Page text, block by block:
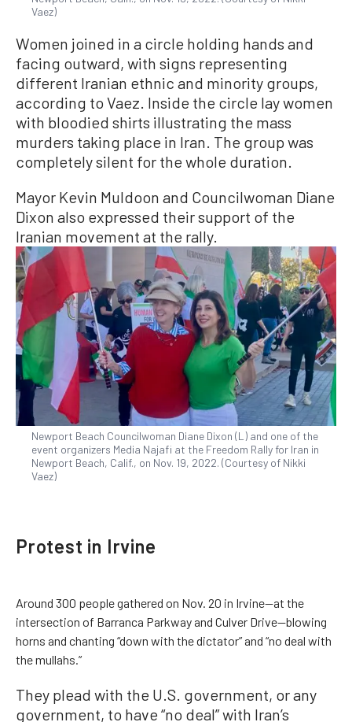
Vaez)
Women joined in a circle holding hands and
facing outward, with signs representing
different Iranian ethnic and minority groups,
according to Vaez. Inside the circle lay women
with bloodied shirts illustrating the mass
murders taking place in Iran. The group was
completely silent for the whole duration.
Mayor Kevin Muldoon and Councilwoman Diane
Dixon also expressed their support of the
Iranian movement at the rally.
Newport Beach Councilwoman Diane Dixon (L) and one of the
event organizers Media Najafi at the Freedom Rally for Iran in
Newport Beach, Calif., on Nov. 19, 2022. (Courtesy of Nikki
Vaez)
Protest in Irvine
Around 300 people gathered on Nov. 20 in Irvine—at the
intersection of Barranca Parkway and Culver Drive—blowing
horns and chanting “down with the dictator” and “no deal with
the mullahs.”
They plead with the U.S. government, or any
government, to have “no deal” with Iran’s